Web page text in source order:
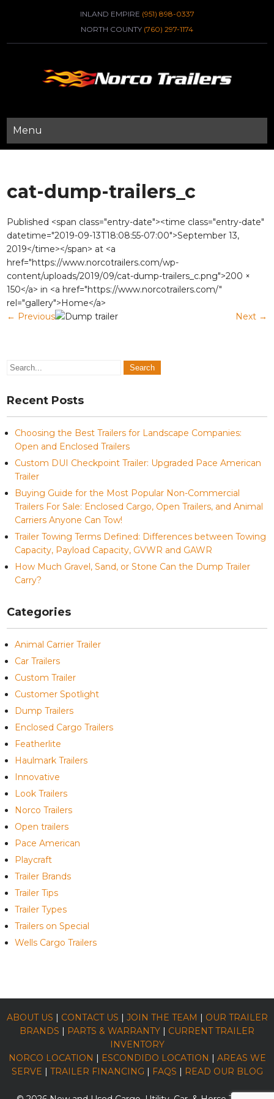
INLAND EMPIRE (951) 898-0337
NORTH COUNTY (760) 297-1174
Menu
cat-dump-trailers_c
Published <span class="entry-date"><time class="entry-date"
datetime="2019-09-13T18:08:55-07:00">September 13,
2019</time></span> at <a
href="https://www.norcotrailers.com/wp-
content/uploads/2019/09/cat-dump-trailers_c.png">200 ×
150</a> in <a href="https://www.norcotrailers.com/"
rel="gallery">Home</a>
← Previous Next →
Recent Posts
Choosing the Best Trailers for Landscape Companies:
Open and Enclosed Trailers
Custom DUI Checkpoint Trailer: Upgraded Pace American
Trailer
Buying Guide for the Most Popular Non-Commercial
Trailers For Sale: Enclosed Cargo, Open Trailers, and Animal
Carriers Anyone Can Tow!
Trailer Towing Terms Defined: Differences between Towing
Capacity, Payload Capacity, GVWR and GAWR
How Much Gravel, Sand, or Stone Can the Dump Trailer
Carry?
Categories
Animal Carrier Trailer
Car Trailers
Custom Trailer
Customer Spotlight
Dump Trailers
Enclosed Cargo Trailers
Featherlite
Haulmark Trailers
Innovative
Look Trailers
Norco Trailers
Open trailers
Pace American
Playcraft
Trailer Brands
Trailer Tips
Trailer Types
Trailers on Special
Wells Cargo Trailers
ABOUT US | CONTACT US | JOIN THE TEAM | OUR TRAILER
BRANDS | PARTS & WARRANTY | CURRENT TRAILER
INVENTORY
NORCO LOCATION | ESCONDIDO LOCATION | AREAS WE
SERVE | TRAILER FINANCING | FAQS | READ OUR BLOG